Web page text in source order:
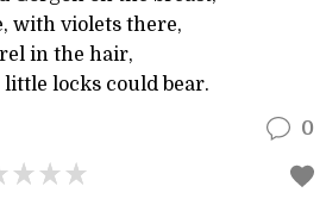
with violets there,
in the hair,
locks could bear.
0